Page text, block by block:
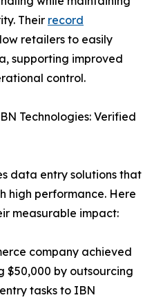
Their record
retailers to easily
supporting improved
control.
Technologies: Verified
data entry solutions that
high performance. Here
measurable impact:
company achieved
$50,000 by outsourcing
tasks to IBN